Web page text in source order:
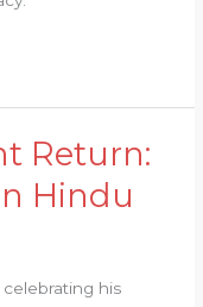
Return:
Hindu
celebrating his